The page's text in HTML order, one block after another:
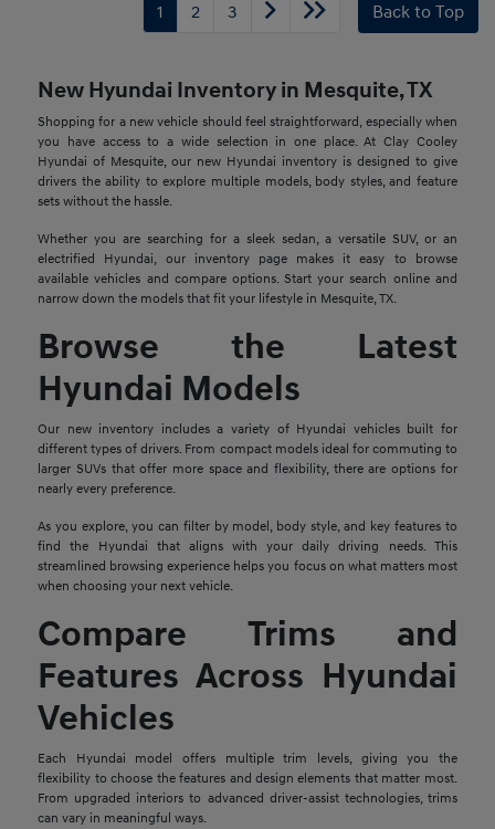
1 2 3 Back to Top
New Hyundai Inventory in Mesquite, TX
Shopping for a new vehicle should feel straightforward, especially when
you have access to a wide selection in one place. At Clay Cooley
Hyundai of Mesquite, our new Hyundai inventory is designed to give
drivers the ability to explore multiple models, body styles, and feature
sets without the hassle.
Whether you are searching for a sleek sedan, a versatile SUV, or an
electrified Hyundai, our inventory page makes it easy to browse
available vehicles and compare options. Start your search online and
narrow down the models that fit your lifestyle in Mesquite, TX.
Browse the Latest
Hyundai Models
Our new inventory includes a variety of Hyundai vehicles built for
different types of drivers. From compact models ideal for commuting to
larger SUVs that offer more space and flexibility, there are options for
nearly every preference.
As you explore, you can filter by model, body style, and key features to
find the Hyundai that aligns with your daily driving needs. This
streamlined browsing experience helps you focus on what matters most
when choosing your next vehicle.
Compare Trims and
Features Across Hyundai
Vehicles
Each Hyundai model offers multiple trim levels, giving you the
flexibility to choose the features and design elements that matter most.
From upgraded interiors to advanced driver-assist technologies, trims
can vary in meaningful ways.